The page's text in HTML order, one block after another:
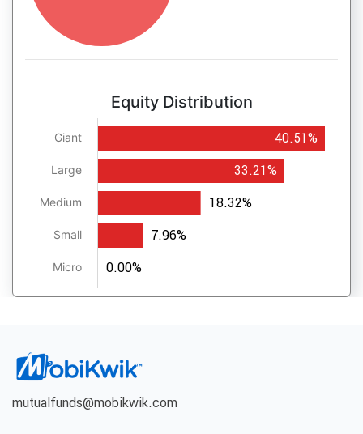
Equity Distribution
Giant
Large
Medium
Small
Micro
40.51%
33.21%
18.32%
7.96%
0.00%
mutualfunds@mobikwik.com